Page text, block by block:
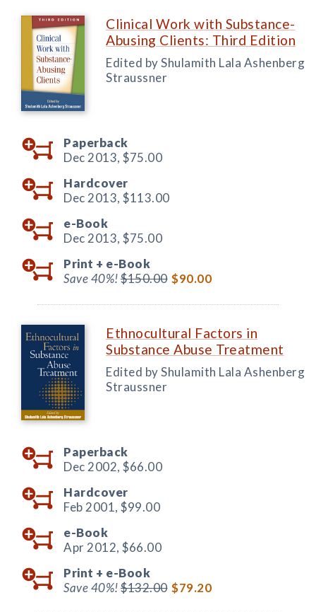
Clinical Work with Substance-
Abusing Clients: Third Edition
Edited by Shulamith Lala Ashenberg
Straussner
Paperback
Dec 2013, $75.00
Hardcover
Dec 2013, $113.00
e-Book
Dec 2013, $75.00
Print + e-Book
Save 40%!$150.00 $90.00
Ethnocultural Factors in
Substance Abuse Treatment
Edited by Shulamith Lala Ashenberg
Straussner
Paperback
Dec 2002, $66.00
Hardcover
Feb 2001, $99.00
e-Book
Apr 2012, $66.00
Print + e-Book
Save 40%!$132.00 $79.20